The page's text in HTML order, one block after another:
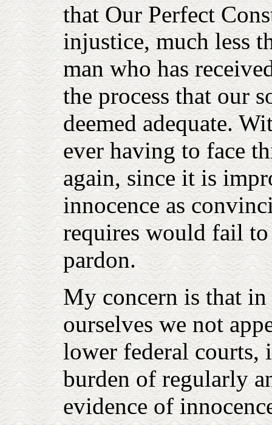
that Our Perfect
injustice, much less
man who has
the process that our
deemed adequate.
ever having to face
again, since it is
innocence as
requires would fail
pardon.
My concern is that
ourselves we not
lower federal courts,
burden of regularly
evidence of